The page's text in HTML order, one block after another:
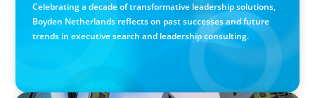
Celebrating a decade of transformative leadership solutions,
Boyden Netherlands reflects on past successes and future
trends in executive search and leadership consulting.